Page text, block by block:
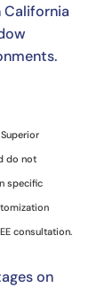
do not
specific
consultation.
on